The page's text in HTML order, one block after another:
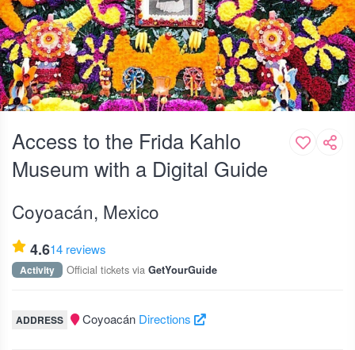
Access to the Frida Kahlo
Museum with a Digital Guide
Coyoacán, Mexico
4.614 reviews
Activity Official tickets via GetYourGuide
ADDRESS Coyoacán Directions